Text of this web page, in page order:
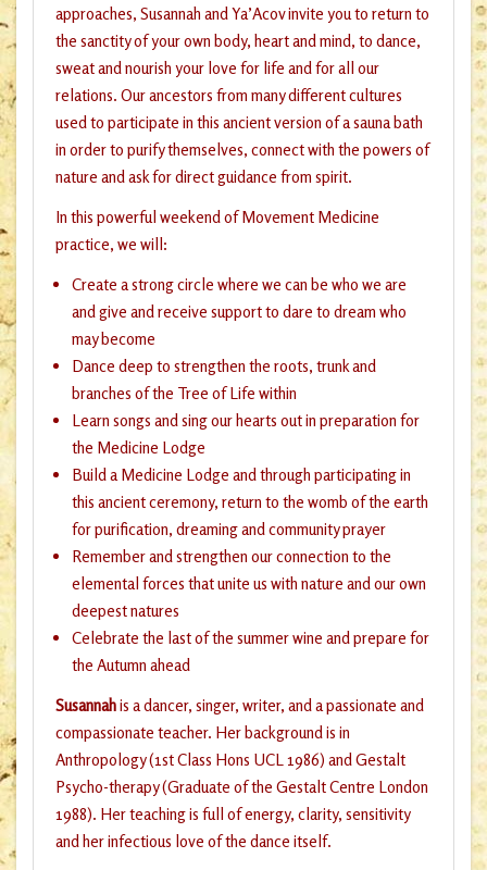
approaches, Susannah and Ya’Acov invite you to return to
the sanctity of your own body, heart and mind, to dance,
sweat and nourish your love for life and for all our
relations. Our ancestors from many different cultures
used to participate in this ancient version of a sauna bath
in order to purify themselves, connect with the powers of
nature and ask for direct guidance from spirit.
In this powerful weekend of Movement Medicine
practice, we will:
Create a strong circle where we can be who we are
and give and receive support to dare to dream who
may become
Dance deep to strengthen the roots, trunk and
branches of the Tree of Life within
Learn songs and sing our hearts out in preparation for
the Medicine Lodge
Build a Medicine Lodge and through participating in
this ancient ceremony, return to the womb of the earth
for purification, dreaming and community prayer
Remember and strengthen our connection to the
elemental forces that unite us with nature and our own
deepest natures
Celebrate the last of the summer wine and prepare for
the Autumn ahead
Susannahis a dancer, singer, writer, and a passionate and
compassionate teacher. Her background is in
Anthropology (1st Class Hons UCL 1986) and Gestalt
Psycho-therapy (Graduate of the Gestalt Centre London
1988). Her teaching is full of energy, clarity, sensitivity
and her infectious love of the dance itself.